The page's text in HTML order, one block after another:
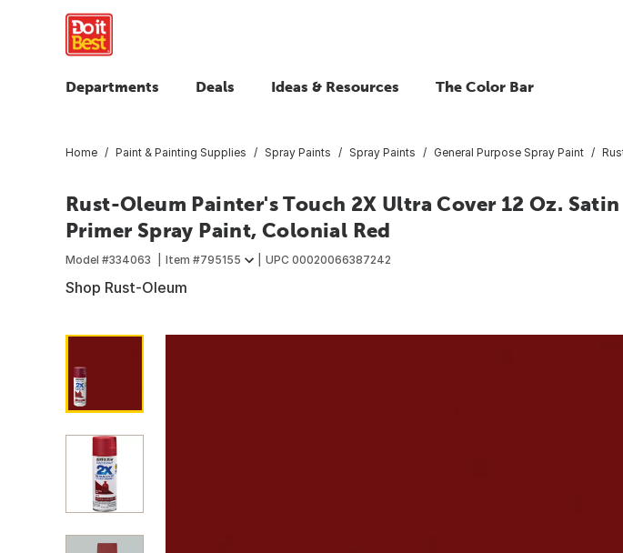
Departments Deals Ideas & Resources The Color Bar
Home Paint & Painting Supplies Spray Paints Spray Paints General Purpose Spray Paint
Rust-Oleum Painter's Touch 2X Ultra Cover 12 Oz.
Primer Spray Paint, Colonial Red
Model #334063 Item #795155 UPC 00020066387242
Shop Rust-Oleum